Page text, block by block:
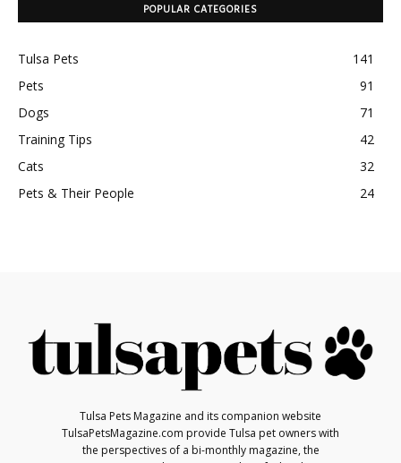
POPULAR CATEGORIES
Tulsa Pets
141
Pets
91
Dogs
71
Training Tips
42
Cats
32
Pets & Their People
24
Tulsa Pets Magazine and its companion website
TulsaPetsMagazine.com provide Tulsa pet owners with
the perspectives of a bi-monthly magazine, the